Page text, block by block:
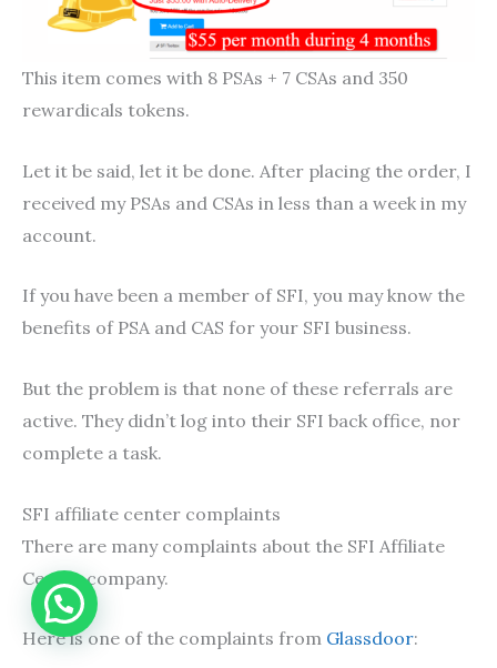
This item comes with 8 PSAs + 7 CSAs and 350
rewardicals tokens.
Let it be said, let it be done. After placing the order, I
received my PSAs and CSAs in less than a week in my
account.
If you have been a member of SFI, you may know the
benefits of PSA and CAS for your SFI business.
But the problem is that none of these referrals are
active. They didn’t log into their SFI back office, nor
complete a task.
SFI affiliate center complaints
There are many complaints about the SFI Affiliate
Center company.
Here is one of the complaints from Glassdoor: